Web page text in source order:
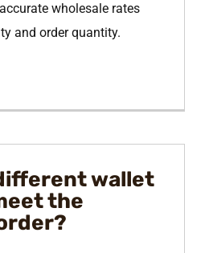
wholesale rates
and order quantity.
wallet
the